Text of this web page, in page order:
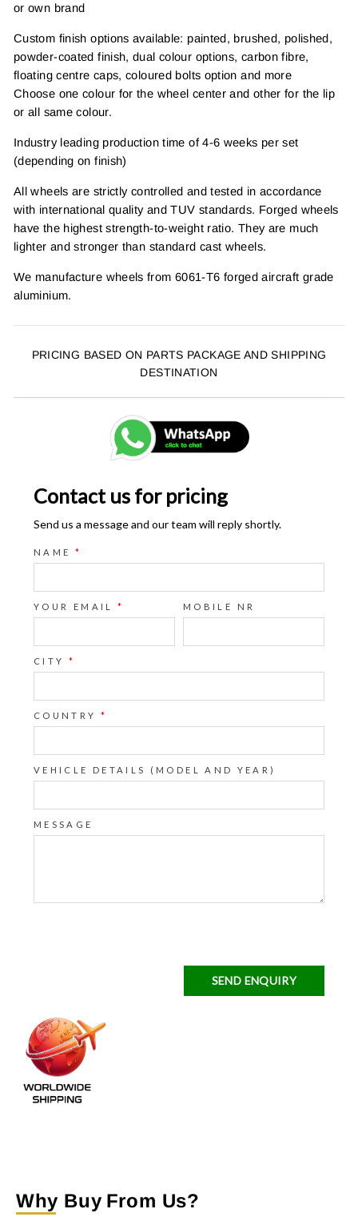
or own brand
Custom finish options available: painted, brushed, polished,
powder-coated finish, dual colour options, carbon fibre,
floating centre caps, coloured bolts option and more
Choose one colour for the wheel center and other for the lip
or all same colour.
Industry leading production time of 4-6 weeks per set
(depending on finish)
All wheels are strictly controlled and tested in accordance
with international quality and TUV standards. Forged wheels
have the highest strength-to-weight ratio. They are much
lighter and stronger than standard cast wheels.
We manufacture wheels from 6061-T6 forged aircraft grade
aluminium.
PRICING BASED ON PARTS PACKAGE AND SHIPPING
DESTINATION
Contact us for pricing
Send us a message and our team will reply shortly.
NAME *
YOUR EMAIL * MOBILE NR
CITY *
COUNTRY *
VEHICLE DETAILS (MODEL AND YEAR)
MESSAGE
SEND ENQUIRY
Why Buy From Us?